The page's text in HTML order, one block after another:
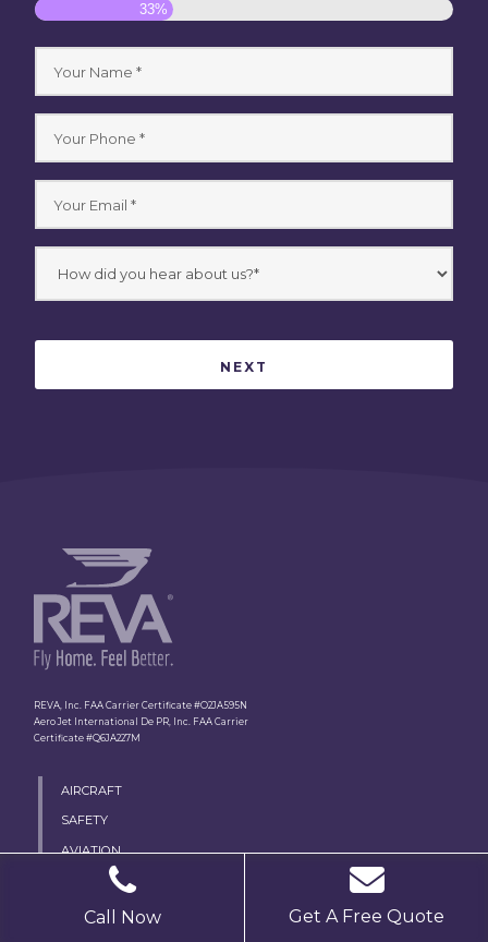
33%
REVA, Inc. FAA Carrier Certificate #O2JA595N
Aero Jet International De PR, Inc. FAA Carrier
Certificate #Q6JA227M
AIRCRAFT
SAFETY
AVIATION
MEDICAL TEAM
PROCESS
Call Now Get A Free Quote